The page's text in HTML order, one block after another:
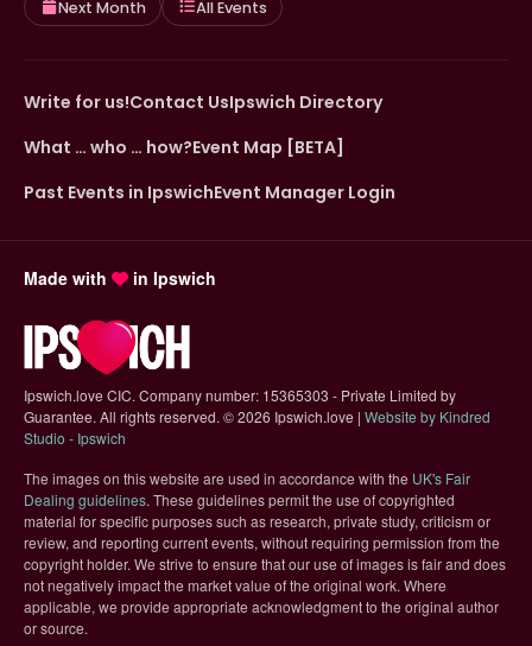
Next Month
All Events
Write for us!Contact UsIpswich Directory
What … who … how?Event Map [BETA]
Past Events in IpswichEvent Manager Login
Made with in Ipswich
Ipswich.love CIC. Company number: 15365303 - Private Limited by
Guarantee. All rights reserved. ©2026 Ipswich.love | Website by Kindred
Studio - Ipswich
The images on this website are used in accordance with the UK's Fair
Dealing guidelines(opens in new tab)
. These guidelines permit the use of copyrighted
material for specific purposes such as research, private study, criticism or
review, and reporting current events, without requiring permission from the
copyright holder. We strive to ensure that our use of images is fair and does
not negatively impact the market value of the original work. Where
applicable, we provide appropriate acknowledgment to the original author
or source.